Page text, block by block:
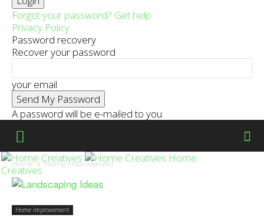
Forgot your password? Get help
Privacy Policy
Password recovery
Recover your password
your email
A password will be e-mailed to you.
Home
Creatives
Home Home Improvement
Home Improvement